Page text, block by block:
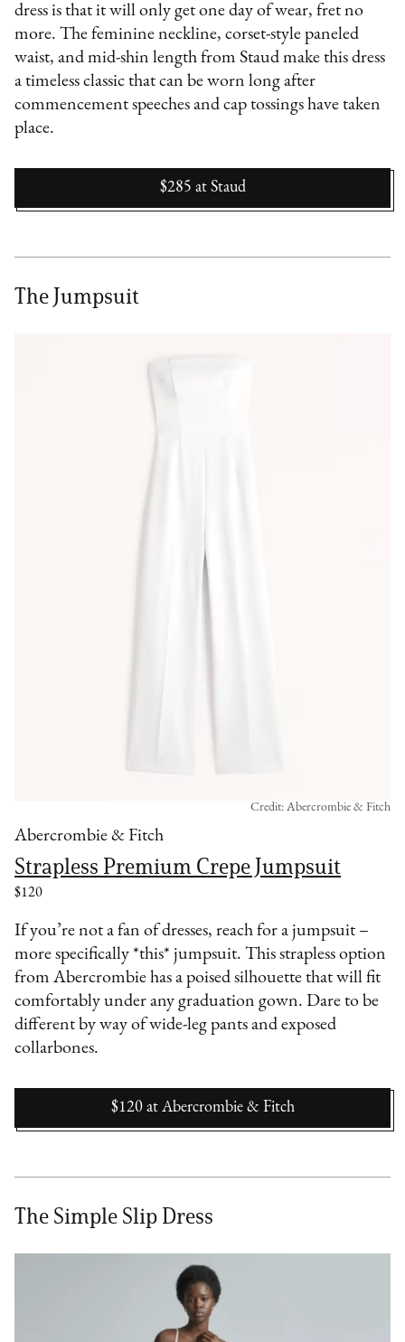
dress is that it will only get one day of wear, fret no
more. The feminine neckline, corset-style paneled
waist, and mid-shin length from Staud make this dress
a timeless classic that can be worn long after
commencement speeches and cap tossings have taken
place.
$285 at Staud
The Jumpsuit
Abercrombie & Fitch
Strapless Premium Crepe Jumpsuit
$120
Credit: Abercrombie & Fitch
If you’re not a fan of dresses, reach for a jumpsuit –
more specifically *this* jumpsuit. This strapless option
from Abercrombie has a poised silhouette that will fit
comfortably under any graduation gown. Dare to be
different by way of wide-leg pants and exposed
collarbones.
$120 at Abercrombie & Fitch
The Simple Slip Dress